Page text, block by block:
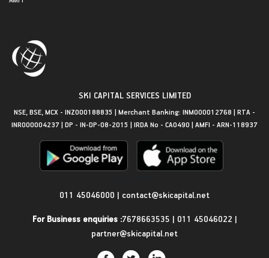
SKI CAPITAL SERVICES LIMITED
NSE, BSE, MCX - INZ000188835 | Merchant Banking: INM000012768 | RTA -
INR000004237 | DP - IN-DP-08-2015 | IRDA No - CA0490 | AMFI - ARN-118937
011 45046000 | contact@skicapital.net
For Business enquiries :7678663535 | 011 45046022 |
partner@skicapital.net